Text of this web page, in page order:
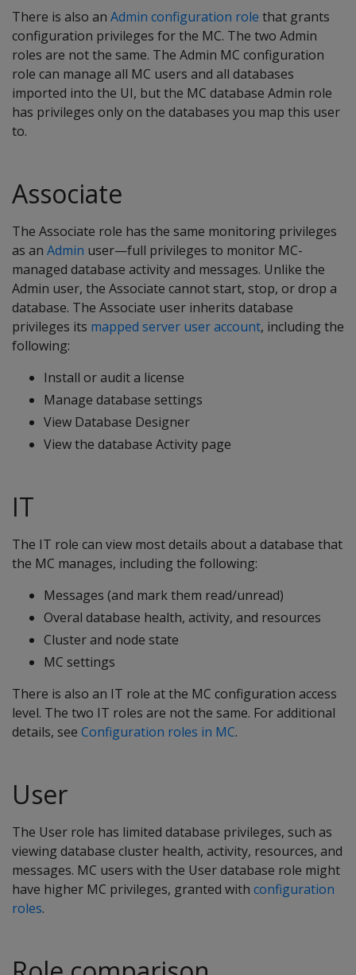
There is also an Admin configuration role that grants
configuration privileges for the MC. The two Admin
roles are not the same. The Admin MC configuration
role can manage all MC users and all databases
imported into the UI, but the MC database Admin role
has privileges only on the databases you map this user
to.
Associate
The Associate role has the same monitoring privileges
as an Admin user—full privileges to monitor MC-
managed database activity and messages. Unlike the
Admin user, the Associate cannot start, stop, or drop a
database. The Associate user inherits database
privileges its mapped server user account, including the
following:
Install or audit a license
Manage database settings
View Database Designer
View the database Activity page
IT
The IT role can view most details about a database that
the MC manages, including the following:
Messages (and mark them read/unread)
Overal database health, activity, and resources
Cluster and node state
MC settings
There is also an IT role at the MC configuration access
level. The two IT roles are not the same. For additional
details, see Configuration roles in MC.
User
The User role has limited database privileges, such as
viewing database cluster health, activity, resources, and
messages. MC users with the User database role might
have higher MC privileges, granted with configuration
roles.